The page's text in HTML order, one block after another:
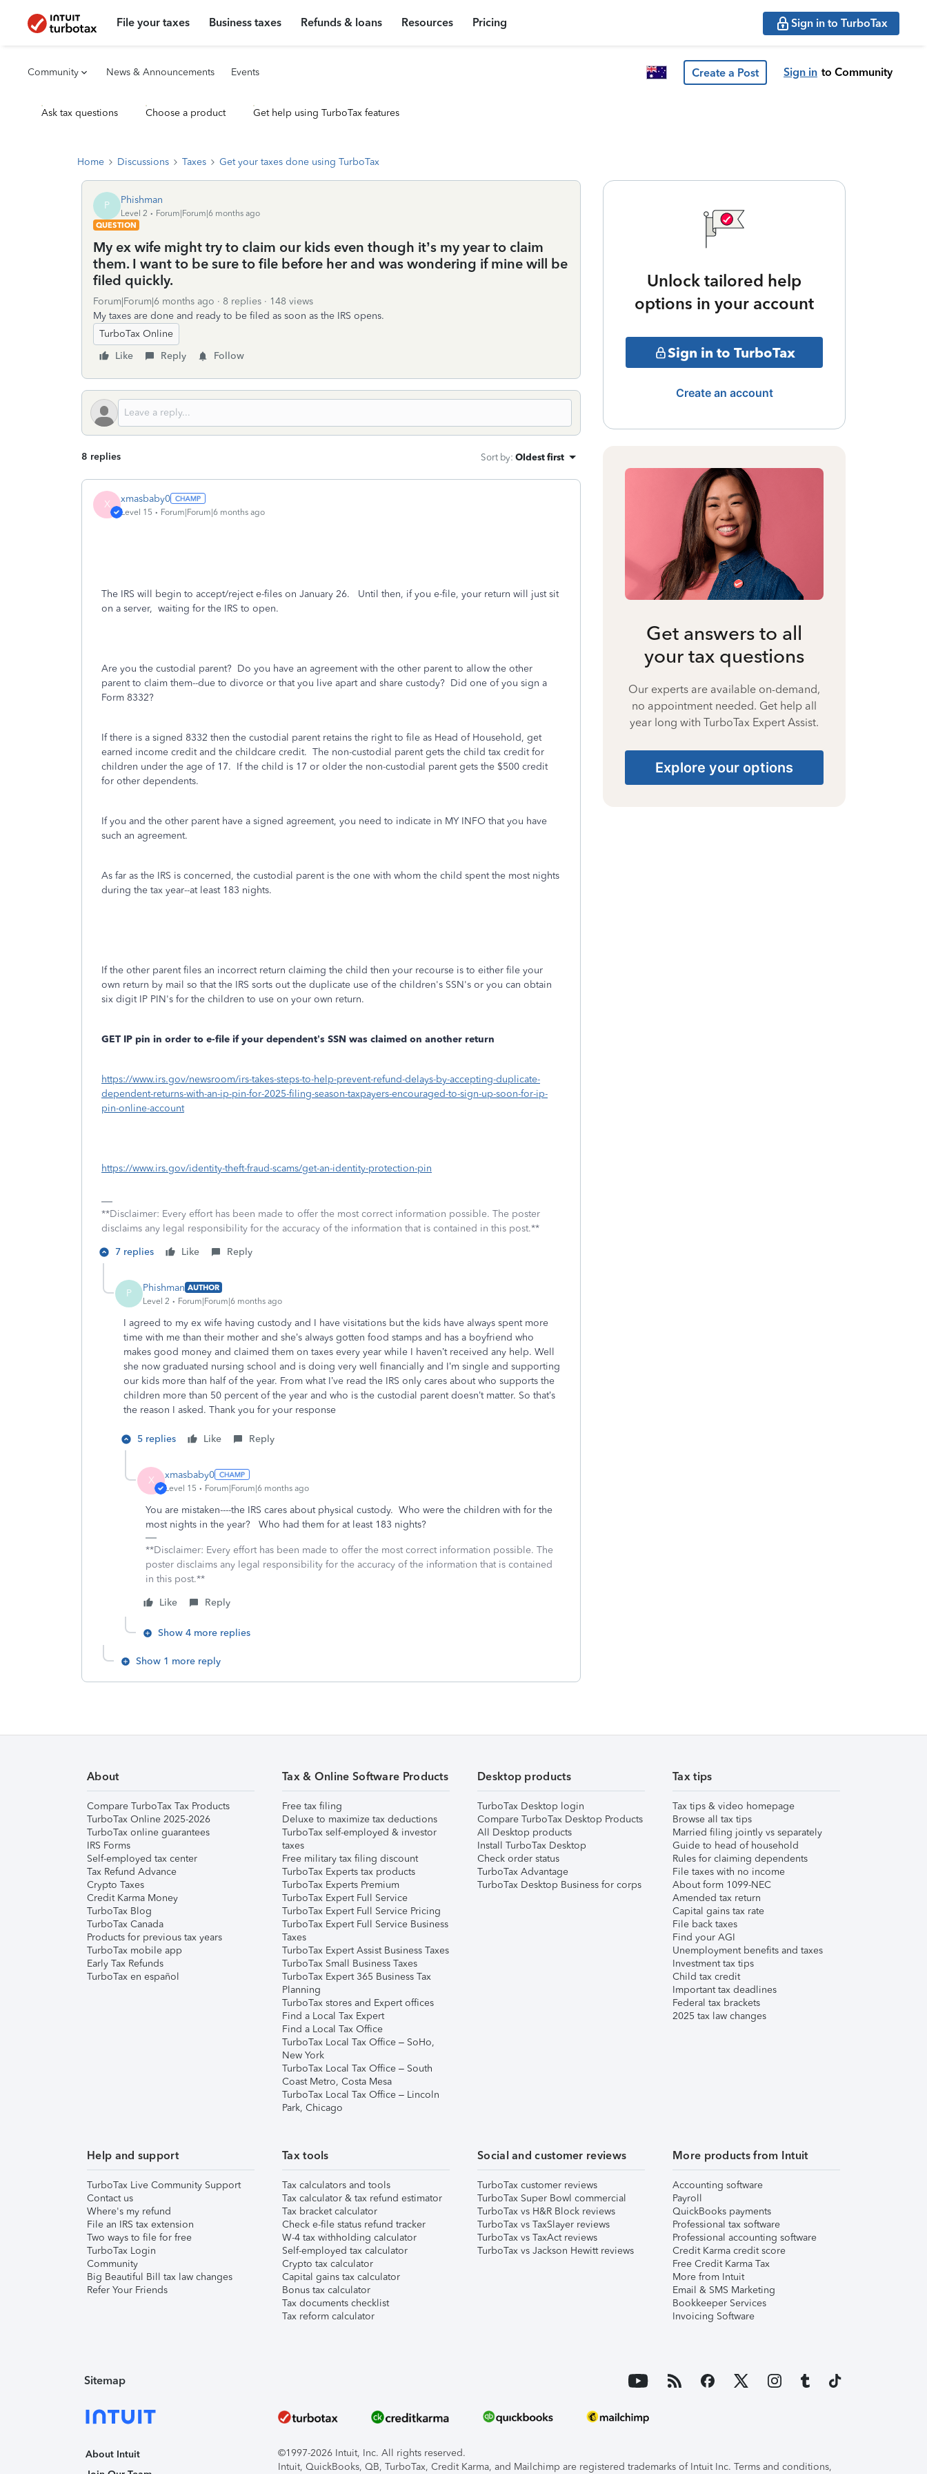
File your taxes Business taxes Refunds & loans Resources Pricing Sign in to TurboTax
Community News & Announcements Events Create a Post Sign in to Community
Ask tax questions Choose a product Get help using TurboTax features
Home Discussions Taxes Get your taxes done using TurboTax
P Phishman
Level 2
Forum|Forum|6 months ago
QUESTION
My ex wife might try to claim our kids even though it’s my year to claim
them. I want to be sure to file before her and was wondering if mine will be
filed quickly.
Forum|Forum|6 months ago 8 replies
148 views
My taxes are done and ready to be filed as soon as the IRS opens.
TurboTax Online
Like
Reply Follow
8 replies Sort by: Oldest first
X xmasbaby0
Level 15 Forum|Forum|6 months ago
The IRS will begin to accept/reject e-files on January 26. Until then, if you e-file, your return will just sit
on a server, waiting for the IRS to open.
Are you the custodial parent? Do you have an agreement with the other parent to allow the other
parent to claim them--due to divorce or that you live apart and share custody? Did one of you sign a
Form 8332?
If there is a signed 8332 then the custodial parent retains the right to file as Head of Household, get
earned income credit and the childcare credit. The non-custodial parent gets the child tax credit for
children under the age of 17. If the child is 17 or older the non-custodial parent gets the $500 credit
for other dependents.
If you and the other parent have a signed agreement, you need to indicate in MY INFO that you have
such an agreement.
As far as the IRS is concerned, the custodial parent is the one with whom the child spent the most nights
during the tax year--at least 183 nights.
If the other parent files an incorrect return claiming the child then your recourse is to either file your
own return by mail so that the IRS sorts out the duplicate use of the children's SSN's or you can obtain
six digit IP PIN's for the children to use on your own return.
GET IP pin in order to e-file if your dependent’s SSN was claimed on another return
https://www.irs.gov/newsroom/irs-takes-steps-to-help-prevent-refund-delays-by-accepting-duplicate-
dependent-returns-with-an-ip-pin-for-2025-filing-season-taxpayers-encouraged-to-sign-up-soon-for-ip-
pin-online-account
https://www.irs.gov/identity-theft-fraud-scams/get-an-identity-protection-pin
**Disclaimer: Every effort has been made to offer the most correct information possible. The poster
disclaims any legal responsibility for the accuracy of the information that is contained in this post.**
7 replies
Like Reply
P Phishman AUTHOR
Level 2
Forum|Forum|6 months ago
I agreed to my ex wife having custody and I have visitations but the kids have always spent more
time with me than their mother and she’s always gotten food stamps and has a boyfriend who
makes good money and claimed them on taxes every year while I haven’t received any help. Well
she now graduated nursing school and is doing very well financially and I’m single and supporting
our kids more than half of the year. From what I’ve read the IRS only cares about who supports the
children more than 50 percent of the year and who is the custodial parent doesn’t matter. So that’s
the reason I asked. Thank you for your response
5 replies Like Reply
X xmasbaby0
Level 15 Forum|Forum|6 months ago
You are mistaken----the IRS cares about physical custody. Who were the children with for the
most nights in the year? Who had them for at least 183 nights?
**Disclaimer: Every effort has been made to offer the most correct information possible. The
poster disclaims any legal responsibility for the accuracy of the information that is contained
in this post.**
Like
Reply
Show 4 more replies
Show 1 more reply
Unlock tailored help
options in your account
Sign in to TurboTax
Create an account
Get answers to all
your tax questions
Our experts are available on-demand,
no appointment needed. Get help all
year long with TurboTax Expert Assist.
Explore your options
About
Compare TurboTax Tax Products
TurboTax Online 2025-2026
TurboTax online guarantees
IRS Forms
Self-employed tax center
Tax Refund Advance
Crypto Taxes
Credit Karma Money
TurboTax Blog
TurboTax Canada
Products for previous tax years
TurboTax mobile app
Early Tax Refunds
TurboTax en español
Tax & Online Software Products
Free tax filing
Deluxe to maximize tax deductions
TurboTax self-employed & investor
taxes
Free military tax filing discount
TurboTax Experts tax products
TurboTax Experts Premium
TurboTax Expert Full Service
TurboTax Expert Full Service Pricing
TurboTax Expert Full Service Business
Taxes
TurboTax Expert Assist Business Taxes
TurboTax Small Business Taxes
TurboTax Expert 365 Business Tax
Planning
TurboTax stores and Expert offices
Find a Local Tax Expert
Find a Local Tax Office
TurboTax Local Tax Office – SoHo,
New York
TurboTax Local Tax Office – South
Coast Metro, Costa Mesa
TurboTax Local Tax Office – Lincoln
Park, Chicago
Desktop products
TurboTax Desktop login
Compare TurboTax Desktop Products
All Desktop products
Install TurboTax Desktop
Check order status
TurboTax Advantage
TurboTax Desktop Business for corps
Tax tips
Tax tips & video homepage
Browse all tax tips
Married filing jointly vs separately
Guide to head of household
Rules for claiming dependents
File taxes with no income
About form 1099-NEC
Amended tax return
Capital gains tax rate
File back taxes
Find your AGI
Unemployment benefits and taxes
Investment tax tips
Child tax credit
Important tax deadlines
Federal tax brackets
2025 tax law changes
Help and support
TurboTax Live Community Support
Contact us
Where's my refund
File an IRS tax extension
Two ways to file for free
TurboTax Login
Community
Big Beautiful Bill tax law changes
Refer Your Friends
Tax tools
Tax calculators and tools
Tax calculator & tax refund estimator
Tax bracket calculator
Check e-file status refund tracker
W-4 tax withholding calculator
Self-employed tax calculator
Crypto tax calculator
Capital gains tax calculator
Bonus tax calculator
Tax documents checklist
Tax reform calculator
Social and customer reviews
TurboTax customer reviews
TurboTax Super Bowl commercial
TurboTax vs H&R Block reviews
TurboTax vs TaxSlayer reviews
TurboTax vs TaxAct reviews
TurboTax vs Jackson Hewitt reviews
More products from Intuit
Accounting software
Payroll
QuickBooks payments
Professional tax software
Professional accounting software
Credit Karma credit score
Free Credit Karma Tax
More from Intuit
Email & SMS Marketing
Bookkeeper Services
Invoicing Software
Sitemap
About Intuit
©1997-2026 Intuit, Inc. All rights reserved.
Intuit, QuickBooks, QB, TurboTax, Credit Karma, and Mailchimp are registered trademarks of Intuit Inc. Terms and conditions,